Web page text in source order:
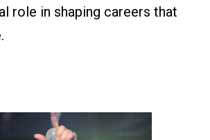
role in shaping careers that